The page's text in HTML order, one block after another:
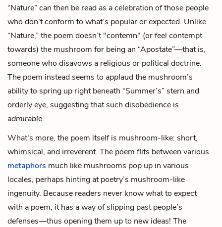
“Nature” can then be read as a celebration of those people
who don’t conform to what’s popular or expected. Unlike
“Nature,” the poem doesn’t "contemn" (or feel contempt
towards) the mushroom for being an “Apostate”—that is,
someone who disavows a religious or political doctrine.
The poem instead seems to applaudthe mushroom’s
ability to spring up right beneath “Summer’s” stern and
orderly eye, suggesting that such disobedience is
admirable.
What's more, the poem itself is mushroom-like: short,
whimsical, and irreverent. The poem flits between various
metaphors much like mushrooms pop up in various
locales, perhaps hinting at poetry’s mushroom-like
ingenuity. Because readers never know what to expect
with a poem, it has a way of slipping past people’s
defenses—thus opening them up to new ideas! The